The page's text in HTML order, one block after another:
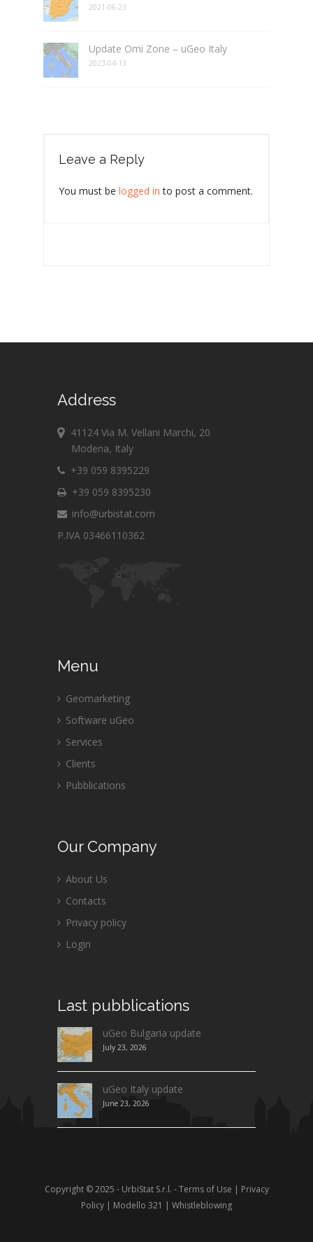
2021-06-23
Update Omi Zone – uGeo Italy
2023-04-13
Leave a Reply
You must be logged in to post a comment.
Address
41124 Via M. Vellani Marchi, 20
Modena, Italy
+39 059 8395229
+39 059 8395230
info@urbistat.com
P.IVA 03466110362
Menu
Geomarketing
Software uGeo
Services
Clients
Pubblications
OurCompany
About Us
Contacts
Privacy policy
Login
Last pubblications
uGeo Bulgaria update
July 23, 2026
uGeo Italy update
June 23, 2026
Copyright © 2025 - UrbiStat S.r.l. -Terms of Use | Privacy
Policy | Modello 321 | Whistleblowing